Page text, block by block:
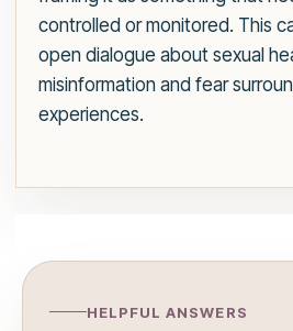
controlled or monitored. This
open dialogue about sexual
misinformation and fear
experiences.
HELPFUL ANSWERS